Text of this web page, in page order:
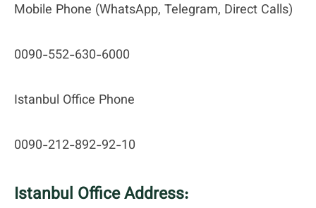
Mobile Phone (WhatsApp, Telegram, Direct Calls)
0090-552-630-6000
Istanbul Office Phone
0090-212-892-92-10
Istanbul Office Address: